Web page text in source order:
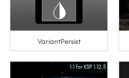
VariantPersist
1.1 for KSP 1.12.3